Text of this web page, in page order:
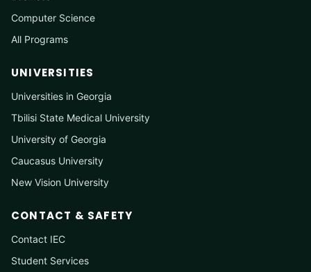
Computer Science
All Programs
UNIVERSITIES
Universities in Georgia
Tbilisi State Medical University
University of Georgia
Caucasus University
New Vision University
CONTACT & SAFETY
Contact IEC
Student Services